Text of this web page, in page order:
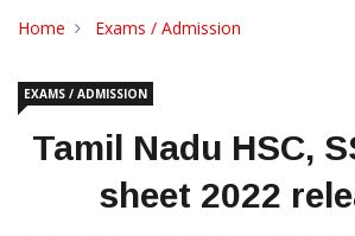
Home Exams / Admission
EXAMS / ADMISSION
Tamil Nadu HSC,
sheet 2022